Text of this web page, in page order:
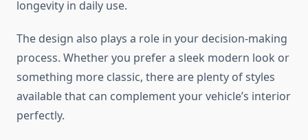
longevity in daily use.
The design also plays a role in your decision-making
process. Whether you prefer a sleek modern look or
something more classic, there are plenty of styles
available that can complement your vehicle’s interior
perfectly.